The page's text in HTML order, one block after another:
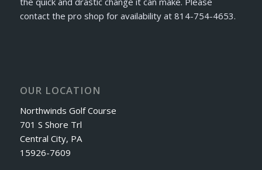
contact the pro shop for availability at 814-754-4653.
OUR LOCATION
Northwinds Golf Course
701 S Shore Trl
Central City, PA
15926-7609